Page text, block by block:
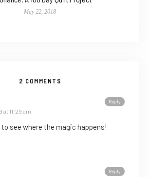
May 22, 2018
2 COMMENTS
Reply
at 11:29 am
to see where the magic happens!
Reply